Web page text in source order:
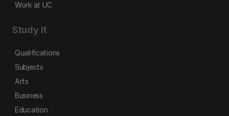
Work at UC
Study it
Qualifications
Subjects
Arts
Business
Education